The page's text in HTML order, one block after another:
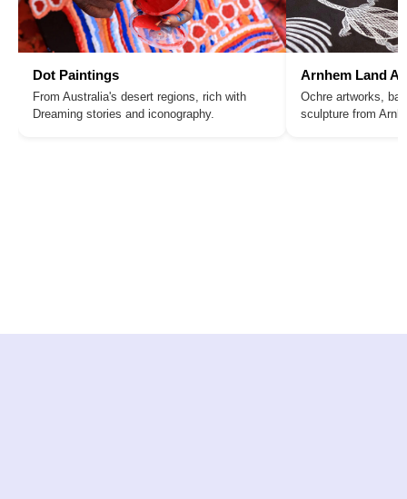
Dot Paintings
From Australia's desert regions, rich with
Dreaming stories and iconography.
Arnhem Land
Ochre artworks,
sculpture from